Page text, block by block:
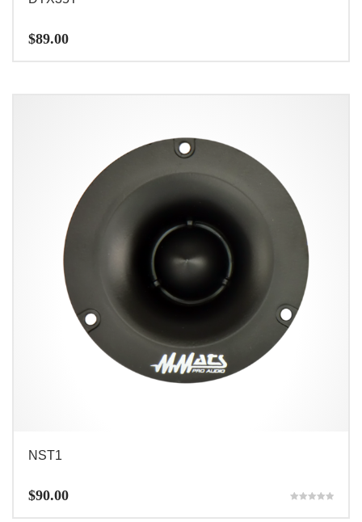
$89.00
NST1
$90.00